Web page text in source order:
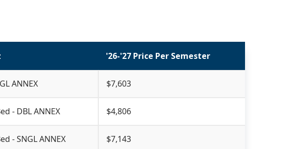
'26-'27 Price Per Semester
ANNEX $7,603
- DBL ANNEX $4,806
- SNGL ANNEX $7,143